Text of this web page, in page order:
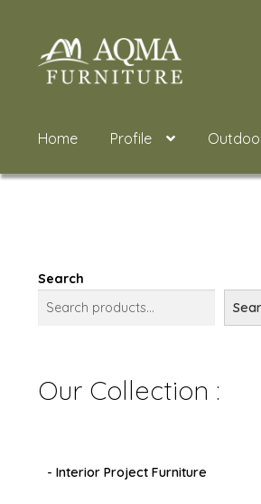
Skip
to
Skip
to
Home Profile
Search
Our Collection :
- Interior Project Furniture